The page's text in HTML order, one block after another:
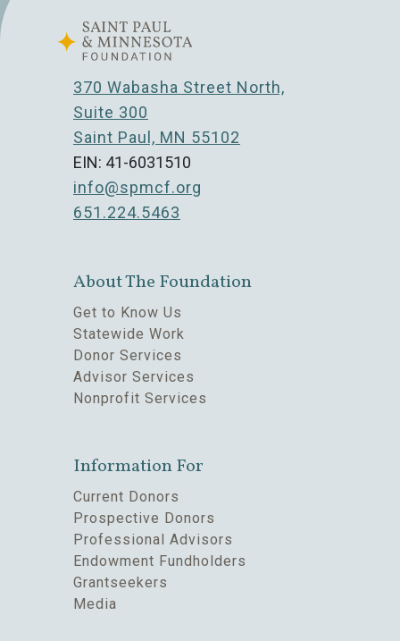
370 Wabasha Street North,
Suite 300
Saint Paul, MN 55102
EIN: 41-6031510
info@spmcf.org
651.224.5463
About The Foundation
Get to Know Us
Statewide Work
Donor Services
Advisor Services
Nonprofit Services
Information For
Current Donors
Prospective Donors
Professional Advisors
Endowment Fundholders
Grantseekers
Media